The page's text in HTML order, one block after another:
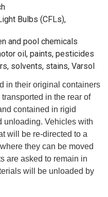
Bulbs (CFLs),
and pool chemicals
oil, paints, pesticides
solvents, stains, Varsol
in their original containers
in the rear of
contained in rigid
unloading. Vehicles with
will be re-directed to a
they can be moved
are asked to remain in
will be unloaded by